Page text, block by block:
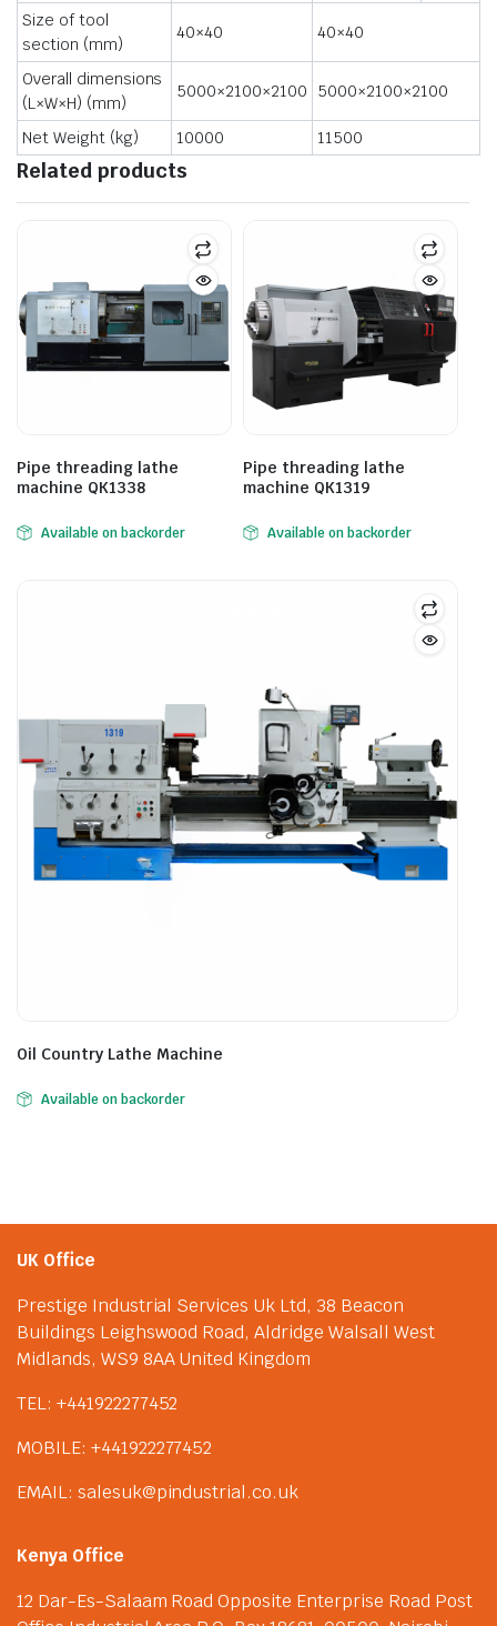
Size of tool
section (mm)
40×40 40×40
Overall dimensions
(L×W×H) (mm)
5000×2100×2100 5000×2100×2100
Net Weight (kg) 10000 11500
Related products
Pipe threading lathe
machine QK1338
Available on backorder
Pipe threading lathe
machine QK1319
Available on backorder
Oil Country Lathe Machine
Available on backorder
UK Office
Prestige Industrial Services Uk Ltd, 38 Beacon
Buildings Leighswood Road, Aldridge Walsall West
Midlands, WS9 8AA United Kingdom
TEL: +441922277452
MOBILE: +441922277452
EMAIL: salesuk@pindustrial.co.uk
Kenya Office
12 Dar-Es-Salaam Road Opposite Enterprise Road Post